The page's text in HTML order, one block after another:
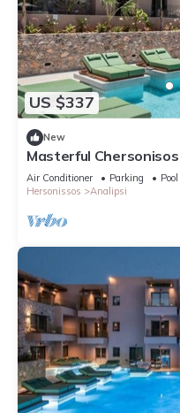
US $337
New
Masterful
Only | Private Furnished
Air Conditioner Parking
Pool
Hersonissos
Analipsi